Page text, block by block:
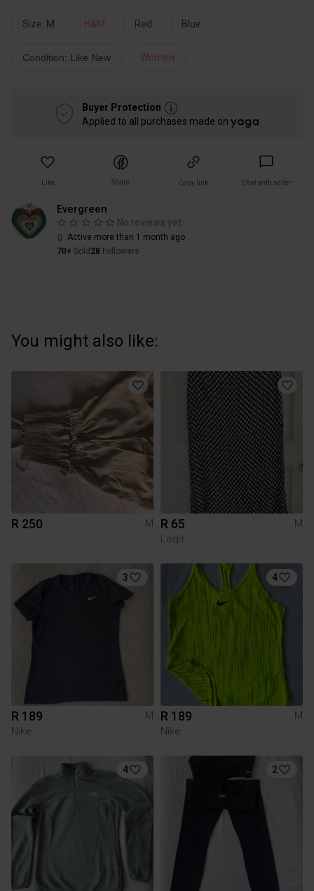
Size: M H&M Red Blue
Condition: Like New Women
Buyer Protection
Applied to all purchases made on
Like Share Copy link Chat with seller
Evergreen
No reviews yet
Active more than 1 month ago
70+ Sold 28 Followers
You might also like:
R 250 M R 65
M
Legit
3
R 189
M
Nike
4
R 189
M
Nike
4 2